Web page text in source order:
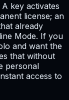
key activates
license; an
already
Mode. If you
and want the
that without
personal
access to